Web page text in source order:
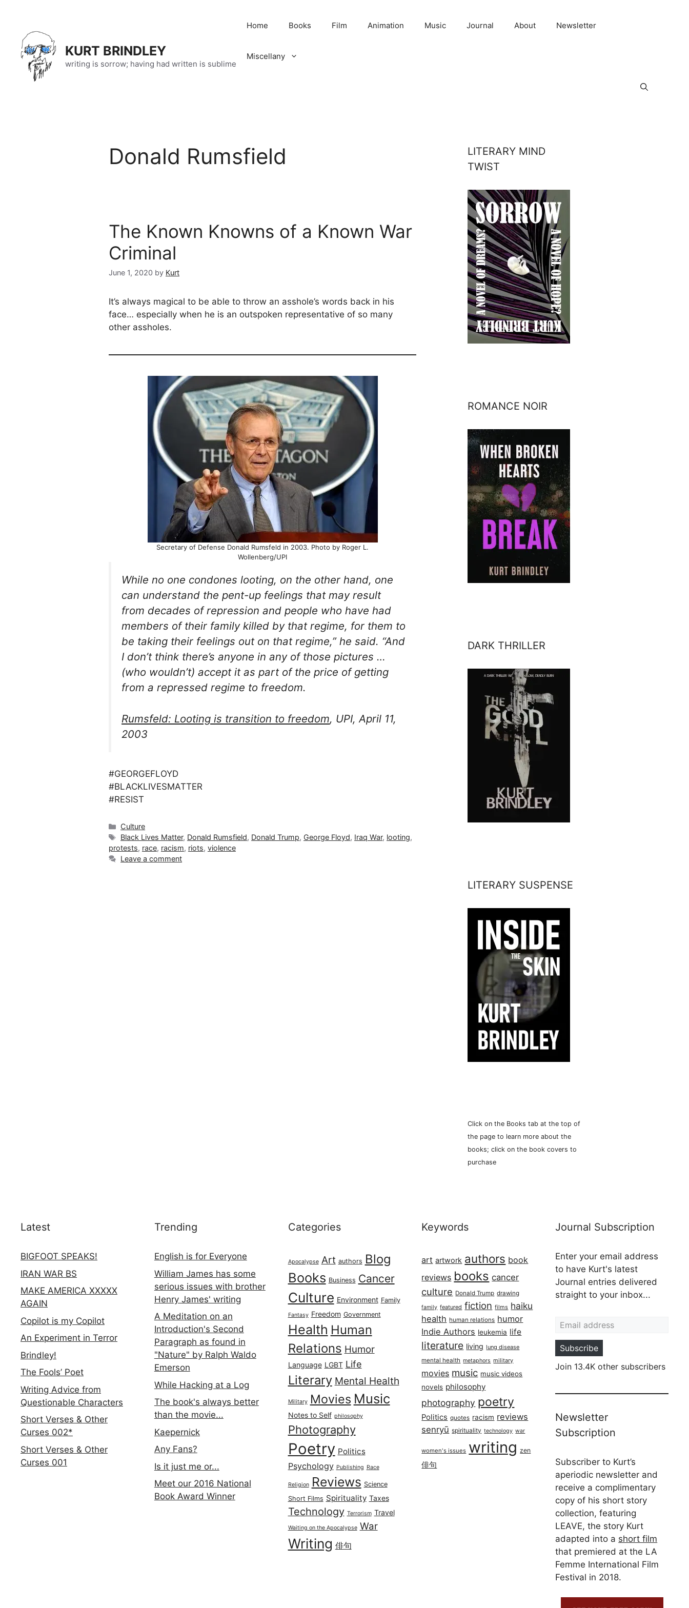
content
KURT BRINDLEY
writing is sorrow; having had written is sublime
Home Books Film Animation Music Journal About Newsletter
Miscellany
Donald Rumsfield
The Known Knowns of a Known War
Criminal
June 1, 2020 by Kurt
It’s always magical to be able to throw an asshole’s words back in his
face… especially when he is an outspoken representative of so many
other assholes.
Secretary of Defense Donald Rumsfeld in 2003. Photo by Roger L.
Wollenberg/UPI
While no one condones looting, on the other hand, one
can understand the pent-up feelings that may result
from decades of repression and people who have had
members of their family killed by that regime, for them to
be taking their feelings out on that regime,” he said. “And
I don’t think there’s anyone in any of those pictures …
(who wouldn’t) accept it as part of the price of getting
from a repressed regime to freedom.
Rumsfeld: Looting is transition to freedom, UPI, April 11,
2003
#GEORGEFLOYD
#BLACKLIVESMATTER
#RESIST
Categories
Culture
Tags
Black Lives Matter, Donald Rumsfield, Donald Trump, George Floyd, Iraq War, looting,
protests, race, racism, riots, violence
Leave a comment
LITERARY MIND
TWIST
ROMANCE NOIR
DARK THRILLER
LITERARY SUSPENSE
Click on the Books tab at the top of
the page to learn more about the
books; click on the book covers to
purchase
Latest
BIGFOOT SPEAKS!
IRAN WAR BS
MAKE AMERICA XXXXX
AGAIN
Copilot is my Copilot
An Experiment in Terror
Brindley!
The Fools’ Poet
Writing Advice from
Questionable Characters
Short Verses & Other
Curses 002*
Short Verses & Other
Curses 001
Trending
English is for Everyone
William James has some
serious issues with brother
Henry James' writing
A Meditation on an
Introduction's Second
Paragraph as found in
"Nature" by Ralph Waldo
Emerson
While Hacking at a Log
The book's always better
than the movie...
Kaepernick
Any Fans?
Is it just me or...
Meet our 2016 National
Book Award Winner
Categories
Apocalypse Art authors Blog
Books Business Cancer
Culture Environment Family
Fantasy Freedom Government
Health Human
Relations Humor
Language LGBT Life
Literary Mental Health
Military Movies Music
Notes to Self philosophy
Photography
Poetry Politics
Psychology Publishing Race
Religion Reviews Science
Short Films Spirituality Taxes
Technology Terrorism Travel
Waiting on the Apocalypse War
Writing 俳句
Keywords
art artwork authors book
reviews books cancer
culture Donald Trump drawing
family featured fiction films haiku
health human relations humor
Indie Authors leukemia life
literature living lung disease
mental health metaphors military
movies music music videos
novels philosophy
photography poetry
Politics quotes racism reviews
senryū spirituality technology war
women's issues writing zen
俳句
Journal Subscription
Enter your email address
to have Kurt's latest
Journal entries delivered
straight to your inbox...
Subscribe
Join 13.4K other subscribers
Newsletter
Subscription
Subscriber to Kurt’s
aperiodic newsletter and
receive a complimentary
copy of his short story
collection, featuring
LEAVE, the story Kurt
adapted into a short film
that premiered at the LA
Femme International Film
Festival in 2018.